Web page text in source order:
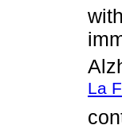
La